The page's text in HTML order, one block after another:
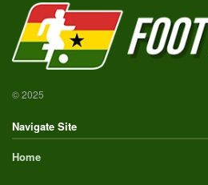
© 2025
Navigate Site
Home